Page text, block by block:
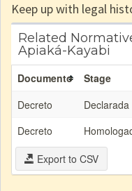
Keep up with legal
Related
Apiaká-Kayabi
Documento Stage
Decreto
Declarada
Decreto
Export to CSV